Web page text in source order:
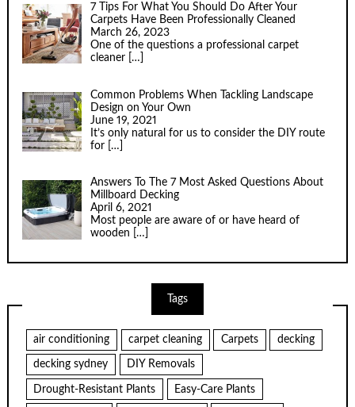
7 Tips For What You Should Do After Your
Carpets Have Been Professionally Cleaned
March 26, 2023
One of the questions a professional carpet
cleaner […]
Common Problems When Tackling Landscape
Design on Your Own
June 19, 2021
It’s only natural for us to consider the DIY route
for
[…]
Answers To The 7 Most Asked Questions About
Millboard Decking
April 6, 2021
Most people are aware of or have heard of
wooden
[…]
Tags
air conditioning carpet cleaning Carpets decking
decking sydney DIY Removals
Drought-Resistant Plants Easy-Care Plants